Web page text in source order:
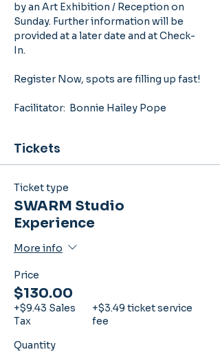
by an Art Exhibition / Reception on
Sunday. Further information will be
provided at a later date and at Check-
In.
Register Now, spots are filling up fast!
Facilitator:  Bonnie Hailey Pope
Tickets
Ticket type
SWARM Studio
Experience
More info
Price
$130.00
+$9.43 Sales
Tax
+$3.49 ticket service
fee
Quantity